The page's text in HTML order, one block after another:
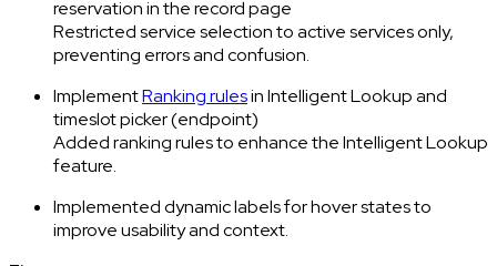
reservation in the record page
Restricted service selection to active services only,
preventing errors and confusion.
ImplementRanking rulesin Intelligent Lookup and
timeslot picker (endpoint)
Added ranking rules to enhance the Intelligent Lookup
feature.
Implemented dynamic labels for hover states to
improve usability and context.